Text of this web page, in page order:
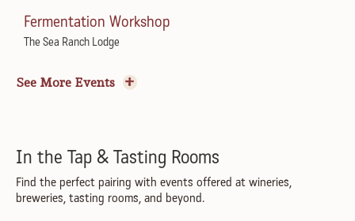
Summer Sundays Music Series
PRXZM – All I Can See Tour
Reggae to the Rescue
Goatlandia Farm Animal Sanctuary
Chico Pinheiro Trio & Healdsburg Jazz Collective
Fermentation Workshop
The Sea Ranch Lodge
Tomato Sagra with A16
Boho Manor
Flamenco Show & Dinner
Marimar's Vineyard Home
See More Events
In the Tap & Tasting Rooms
Find the perfect pairing with events offered at wineries,
breweries, tasting rooms, and beyond.